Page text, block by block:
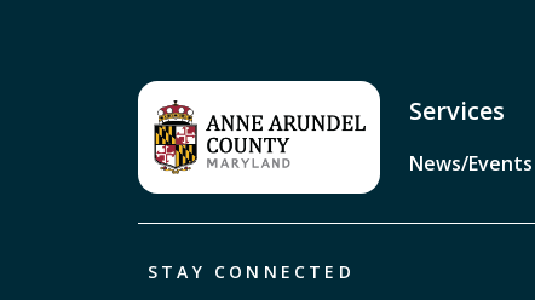
Services
News/Events
STAY CONNECTED